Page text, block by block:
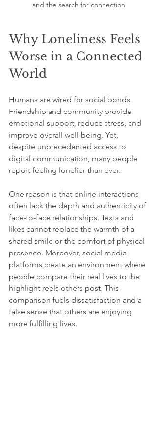
and the search for connection
Why Loneliness Feels
Worse in a Connected
World
Humans are wired for social bonds.
Friendship and community provide
emotional support, reduce stress, and
improve overall well-being. Yet,
despite unprecedented access to
digital communication, many people
report feeling lonelier than ever.
One reason is that online interactions
often lack the depth and authenticity of
face-to-face relationships. Texts and
likes cannot replace the warmth of a
shared smile or the comfort of physical
presence. Moreover, social media
platforms create an environment where
people compare their real lives to the
highlight reels others post. This
comparison fuels dissatisfaction and a
false sense that others are enjoying
more fulfilling lives.